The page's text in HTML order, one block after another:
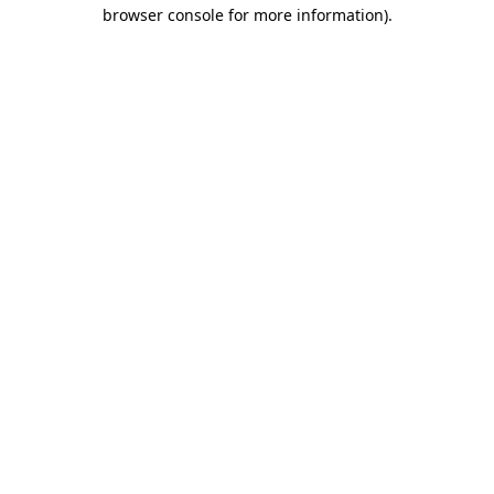
browser console for more information).